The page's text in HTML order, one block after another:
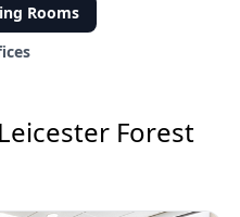
Rooms
Forest